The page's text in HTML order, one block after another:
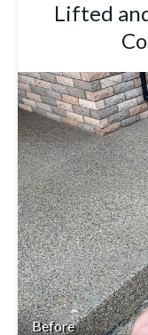
Lifted
Before